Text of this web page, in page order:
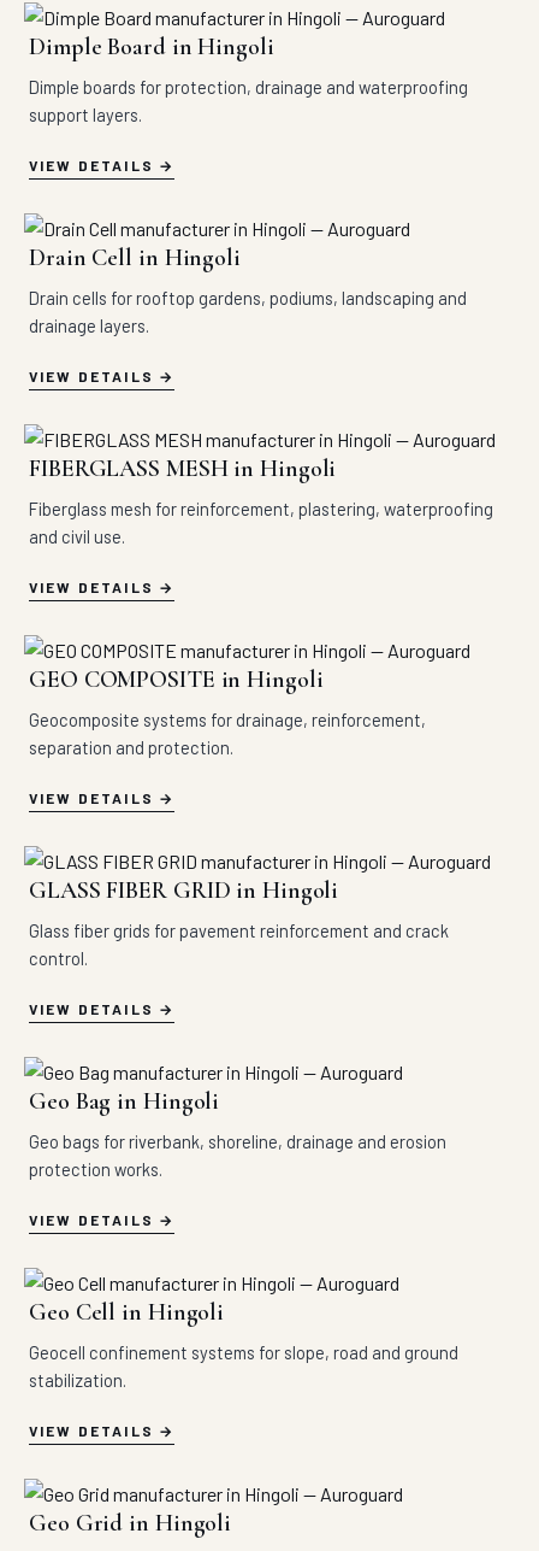
Dimple Board in Hingoli
Dimple boards for protection, drainage and waterproofing
support layers.
VIEW DETAILS
Drain Cell in Hingoli
Drain cells for rooftop gardens, podiums, landscaping and
drainage layers.
VIEW DETAILS
FIBERGLASS MESH in Hingoli
Fiberglass mesh for reinforcement, plastering, waterproofing
and civil use.
VIEW DETAILS
GEO COMPOSITE in Hingoli
Geocomposite systems for drainage, reinforcement,
separation and protection.
VIEW DETAILS
GLASS FIBER GRID in Hingoli
Glass fiber grids for pavement reinforcement and crack
control.
VIEW DETAILS
Geo Bag in Hingoli
Geo bags for riverbank, shoreline, drainage and erosion
protection works.
VIEW DETAILS
Geo Cell in Hingoli
Geocell confinement systems for slope, road and ground
stabilization.
VIEW DETAILS
Geo Grid in Hingoli